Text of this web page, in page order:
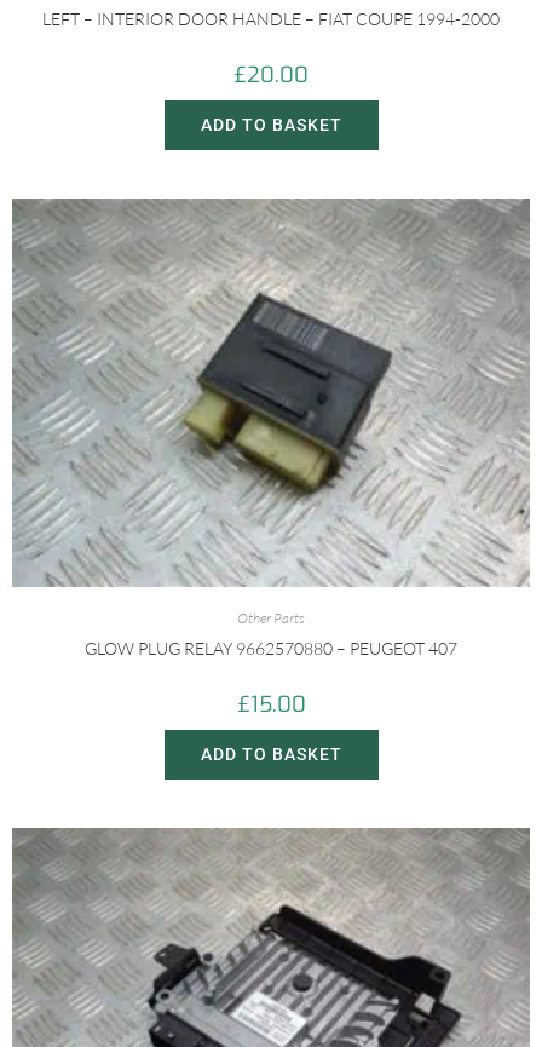
LEFT – INTERIOR DOOR HANDLE – FIAT COUPE 1994-2000
£20.00
ADD TO BASKET
Other Parts
GLOW PLUG RELAY 9662570880 – PEUGEOT 407
£15.00
ADD TO BASKET